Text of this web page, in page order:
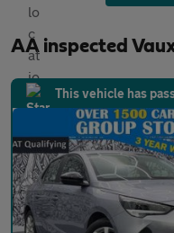
AA inspected
This vehicle has